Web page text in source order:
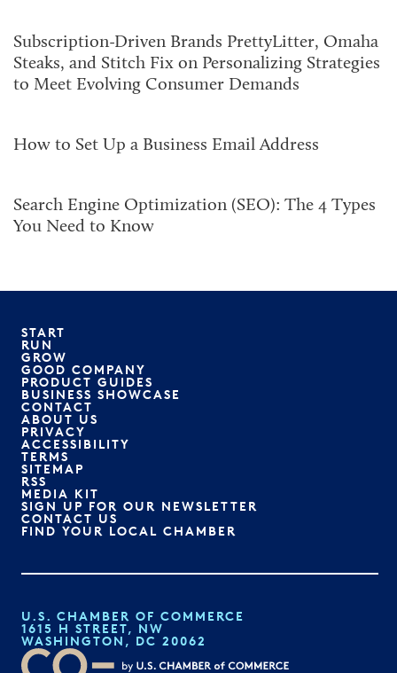
Subscription-Driven Brands PrettyLitter, Omaha
Steaks, and Stitch Fix on Personalizing Strategies
to Meet Evolving Consumer Demands
How to Set Up a Business Email Address
Search Engine Optimization (SEO): The 4 Types
You Need to Know
START
RUN
GROW
GOOD COMPANY
PRODUCT GUIDES
BUSINESS SHOWCASE
CONTACT
ABOUT US
PRIVACY
ACCESSIBILITY
TERMS
SITEMAP
RSS
MEDIA KIT
SIGN UP FOR OUR NEWSLETTER
CONTACT US
FIND YOUR LOCAL CHAMBER
U.S. CHAMBER OF COMMERCE
1615 H STREET, NW
WASHINGTON, DC 20062